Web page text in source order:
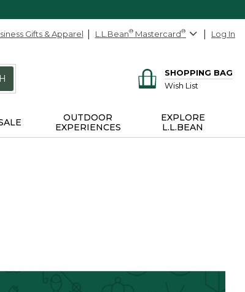
Gifts & Apparel L.L.Bean® Mastercard® Log In
SHOPPING BAG
Wish List
OUTDOOR
EXPERIENCES
EXPLORE
L.L.BEAN